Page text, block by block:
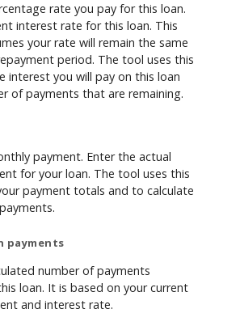
rate you pay for this loan.
interest rate for this loan. This
your rate will remain the same
period. The tool uses this
interest you will pay on this loan
of payments that are remaining.
payment. Enter the actual
for your loan. The tool uses this
payment totals and to calculate
payments
number of payments
loan. It is based on your current
and interest rate.